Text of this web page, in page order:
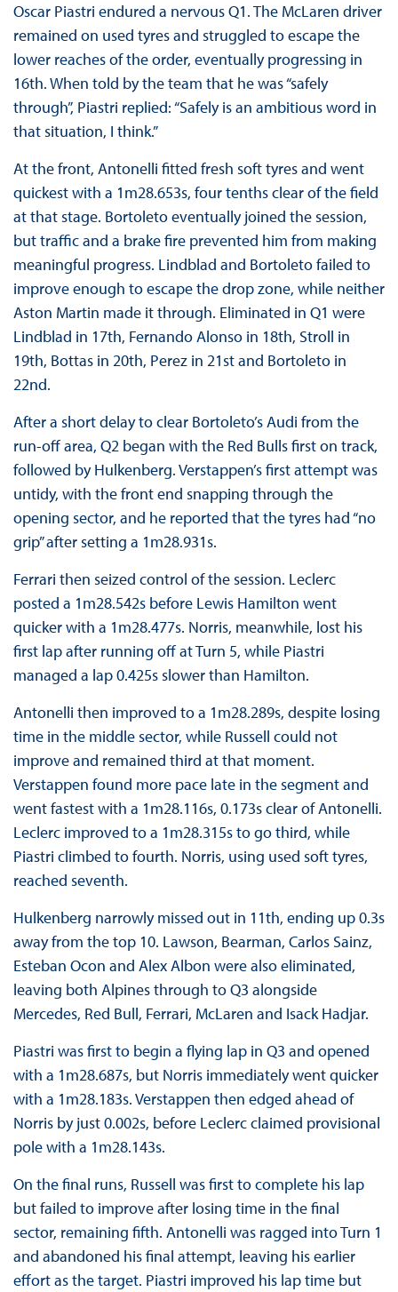
Oscar Piastri endured a nervous Q1. The McLaren driver
remained on used tyres and struggled to escape the
lower reaches of the order, eventually progressing in
16th. When told by the team that he was “safely
through”, Piastri replied: “Safely is an ambitious word in
that situation, I think.”
At the front, Antonelli fitted fresh soft tyres and went
quickest with a 1m28.653s, four tenths clear of the field
at that stage. Bortoleto eventually joined the session,
but traffic and a brake fire prevented him from making
meaningful progress. Lindblad and Bortoleto failed to
improve enough to escape the drop zone, while neither
Aston Martin made it through. Eliminated in Q1 were
Lindblad in 17th, Fernando Alonso in 18th, Stroll in
19th, Bottas in 20th, Perez in 21st and Bortoleto in
22nd.
After a short delay to clear Bortoleto’s Audi from the
run-off area, Q2 began with the Red Bulls first on track,
followed by Hulkenberg. Verstappen’s first attempt was
untidy, with the front end snapping through the
opening sector, and he reported that the tyres had “no
grip” after setting a 1m28.931s.
Ferrari then seized control of the session. Leclerc
posted a 1m28.542s before Lewis Hamilton went
quicker with a 1m28.477s. Norris, meanwhile, lost his
first lap after running off at Turn 5, while Piastri
managed a lap 0.425s slower than Hamilton.
Antonelli then improved to a 1m28.289s, despite losing
time in the middle sector, while Russell could not
improve and remained third at that moment.
Verstappen found more pace late in the segment and
went fastest with a 1m28.116s, 0.173s clear of Antonelli.
Leclerc improved to a 1m28.315s to go third, while
Piastri climbed to fourth. Norris, using used soft tyres,
reached seventh.
Hulkenberg narrowly missed out in 11th, ending up 0.3s
away from the top 10. Lawson, Bearman, Carlos Sainz,
Esteban Ocon and Alex Albon were also eliminated,
leaving both Alpines through to Q3 alongside
Mercedes, Red Bull, Ferrari, McLaren and Isack Hadjar.
Piastri was first to begin a flying lap in Q3 and opened
with a 1m28.687s, but Norris immediately went quicker
with a 1m28.183s. Verstappen then edged ahead of
Norris by just 0.002s, before Leclerc claimed provisional
pole with a 1m28.143s.
On the final runs, Russell was first to complete his lap
but failed to improve after losing time in the final
sector, remaining fifth. Antonelli was ragged into Turn 1
and abandoned his final attempt, leaving his earlier
effort as the target. Piastri improved his lap time but